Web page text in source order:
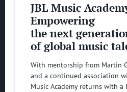
JBL Music
Empowering
the next
of global music
With mentorship from Martin
and a continued association
Music Academy returns with